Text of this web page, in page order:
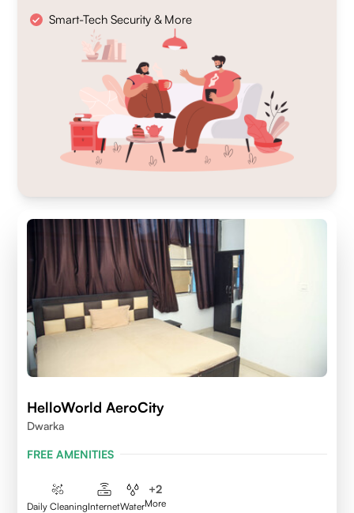
Smart-Tech Security & More
HelloWorld AeroCity
Dwarka
FREE AMENITIES
Daily CleaningInternetWater
+2
More